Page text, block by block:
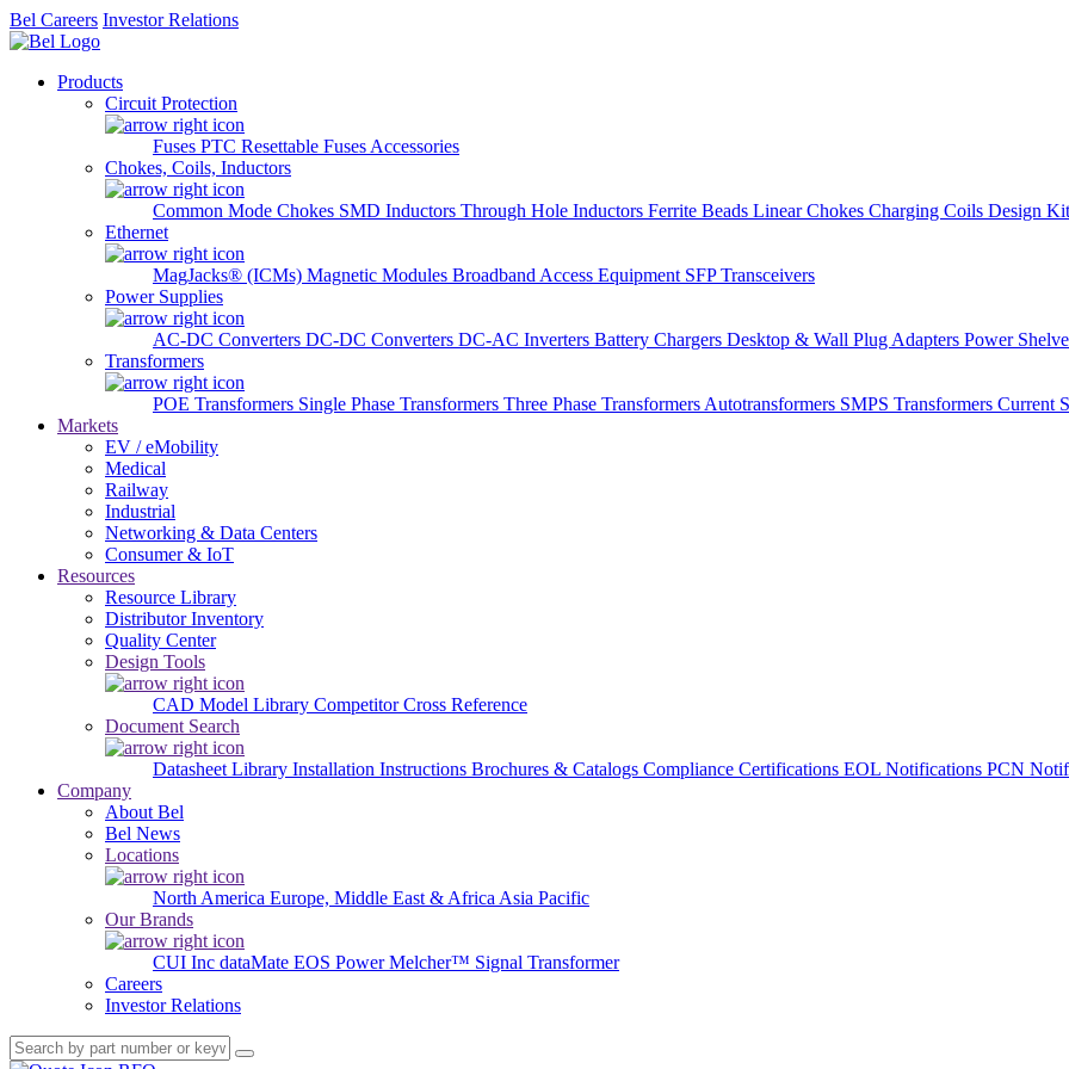
Bel Careers Investor Relations
Products
Circuit Protection
Fuses PTC Resettable Fuses Accessories
Chokes, Coils, Inductors
Common Mode Chokes SMD Inductors Through Hole Inductors Ferrite Beads Linear Chokes Charging Coils Design
Ethernet
MagJacks® (ICMs) Magnetic Modules Broadband Access Equipment SFP Transceivers
Power Supplies
AC-DC Converters DC-DC Converters DC-AC Inverters Battery Chargers Desktop & Wall Plug Adapters Power
Transformers
POE Transformers Single Phase Transformers Three Phase Transformers Autotransformers SMPS Transformers Current
Markets
EV / eMobility
Medical
Railway
Industrial
Networking & Data Centers
Consumer & IoT
Resources
Resource Library
Distributor Inventory
Quality Center
Design Tools
CAD Model Library Competitor Cross Reference
Document Search
Datasheet Library Installation Instructions Brochures & Catalogs Compliance Certifications EOL Notifications PCN
Company
About Bel
Bel News
Locations
North America Europe, Middle East & Africa Asia Pacific
Our Brands
CUI Inc dataMate EOS PowerMelcher™ Signal Transformer
Careers
Investor Relations